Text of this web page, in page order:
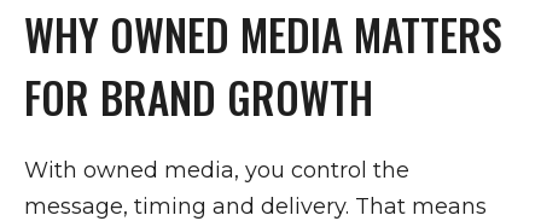
WHY OWNED MEDIA MATTERS
FOR BRAND GROWTH
With owned media, you control the
message, timing and delivery. That means